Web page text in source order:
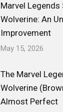
Marvel Legends
Wolverine: An
Improvement
May 15, 2026
The Marvel
Wolverine
Almost Perfect